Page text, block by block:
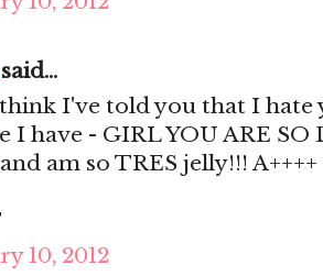
said...
I've told you that I hate
I have - GIRL YOU ARE
am so TRES jelly!!! A++++
10, 2012